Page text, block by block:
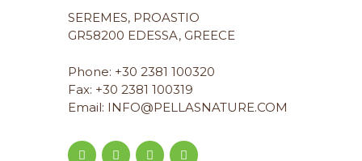
SEREMES, PROASTIO
GR58200 EDESSA, GREECE
Phone: +30 2381 100320
Fax: +30 2381 100319
Email: INFO@PELLASNATURE.COM